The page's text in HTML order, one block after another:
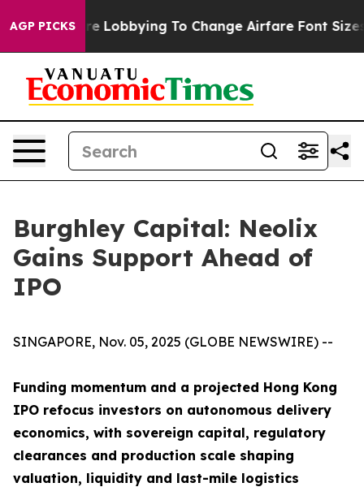
AGP PICKS
Are Lobbying To Change Airfare Font Sizes. It’s
Burghley Capital: Neolix
Gains Support Ahead of
IPO
SINGAPORE, Nov. 05, 2025 (GLOBE NEWSWIRE) --
Funding momentum and a projected Hong Kong
IPO refocus investors on autonomous delivery
economics, with sovereign capital, regulatory
clearances and production scale shaping
valuation, liquidity and last-mile logistics